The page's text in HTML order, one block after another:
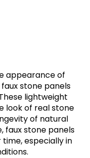
appearance of
stone panels
lightweight
look of real stone
of natural
faux stone panels
especially in